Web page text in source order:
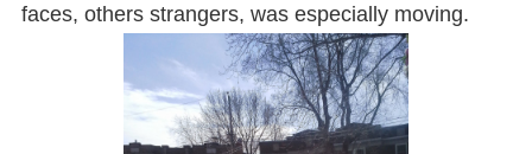
faces, others strangers, was especially moving.